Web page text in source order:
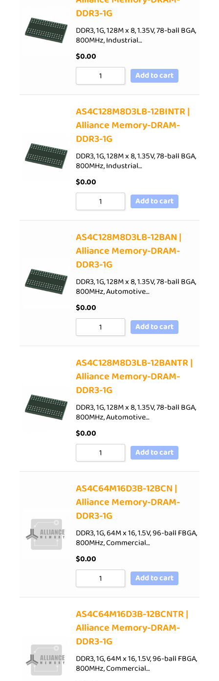
DDR3-1G
DDR3, 1G, 128M x 8, 1.35V, 78-ball BGA,
800MHz, Industrial…
$0.00
Add to cart
AS4C128M8D3LB-12BINTR |
Alliance Memory-DRAM-
DDR3-1G
DDR3, 1G, 128M x 8, 1.35V, 78-ball BGA,
800MHz, Industrial…
$0.00
Add to cart
AS4C128M8D3LB-12BAN |
Alliance Memory-DRAM-
DDR3-1G
DDR3, 1G, 128M x 8, 1.35V, 78-ball BGA,
800MHz, Automotive…
$0.00
Add to cart
AS4C128M8D3LB-12BANTR |
Alliance Memory-DRAM-
DDR3-1G
DDR3, 1G, 128M x 8, 1.35V, 78-ball BGA,
800MHz, Automotive…
$0.00
Add to cart
AS4C64M16D3B-12BCN |
Alliance Memory-DRAM-
DDR3-1G
DDR3, 1G, 64M x 16, 1.5V, 96-ball FBGA,
800MHz, Commercial…
$0.00
Add to cart
AS4C64M16D3B-12BCNTR |
Alliance Memory-DRAM-
DDR3-1G
DDR3, 1G, 64M x 16, 1.5V, 96-ball FBGA,
800MHz, Commercial…